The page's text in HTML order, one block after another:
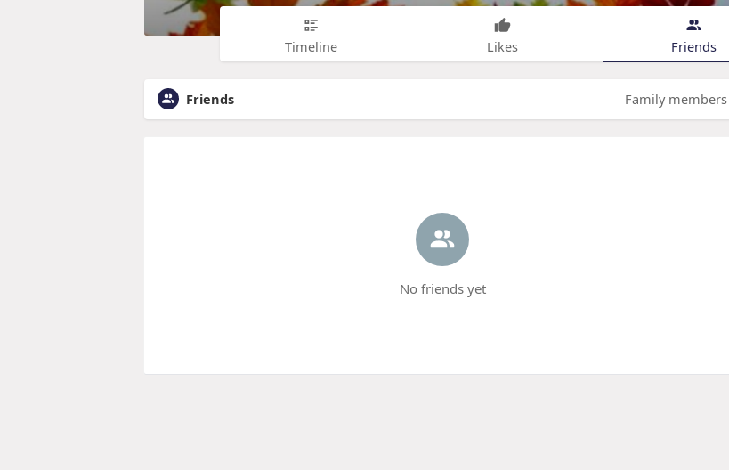
Timeline Likes Friends
Friends Family members
No friends yet